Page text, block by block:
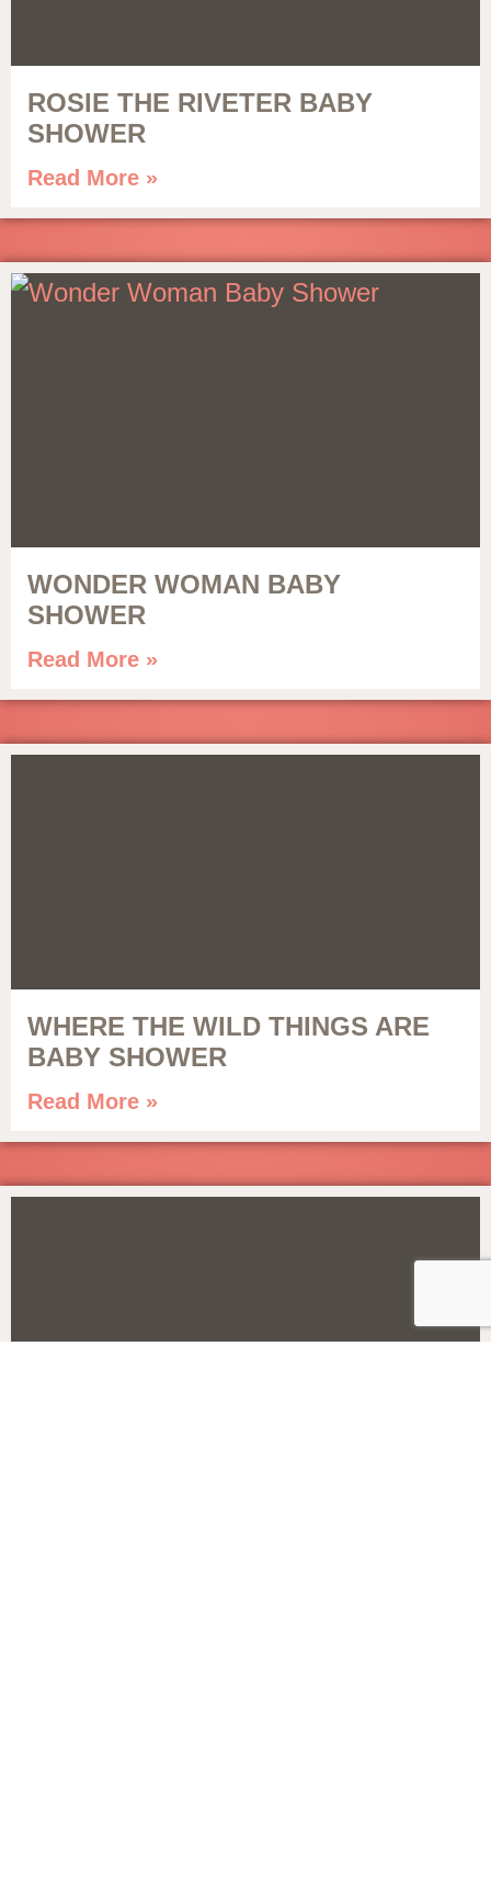
ROSIE THE RIVETER BABY
SHOWER
Read More »
WONDER WOMAN BABY
SHOWER
Read More »
WHERE THE WILD THINGS ARE
BABY SHOWER
Read More »